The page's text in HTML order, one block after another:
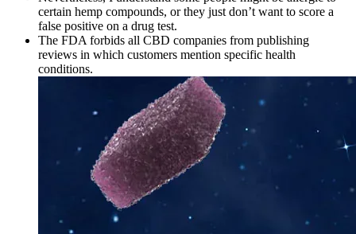
certain hemp compounds, or they just don’t want to score a
false positive on a drug test.
The FDA forbids all CBD companies from publishing
reviews in which customers mention specific health
conditions.